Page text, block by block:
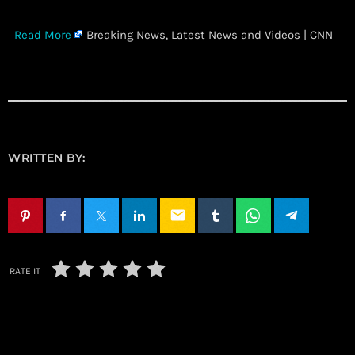
Read More Breaking News, Latest News and Videos | CNN
WRITTEN BY:
email
RATE IT